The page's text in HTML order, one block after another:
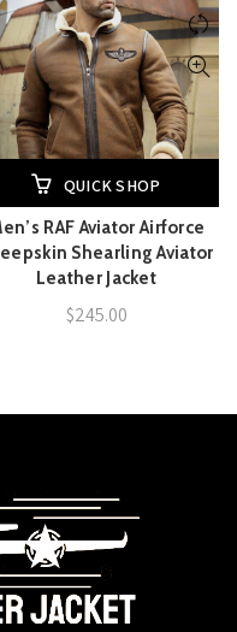
QUICK SHOP
RAF Aviator Airforce
Shearling Aviator
Leather Jacket
$245.00